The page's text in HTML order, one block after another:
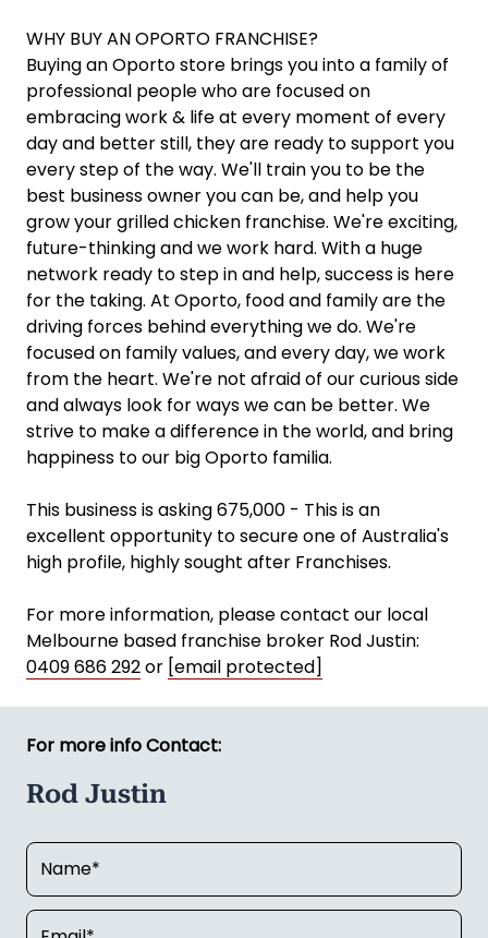
WHY BUY AN OPORTO FRANCHISE?
Buying an Oporto store brings you into a family of
professional people who are focused on
embracing work & life at every moment of every
day and better still, they are ready to support you
every step of the way. We'll train you to be the
best business owner you can be, and help you
grow your grilled chicken franchise. We're exciting,
future-thinking and we work hard. With a huge
network ready to step in and help, success is here
for the taking. At Oporto, food and family are the
driving forces behind everything we do. We're
focused on family values, and every day, we work
from the heart. We're not afraid of our curious side
and always look for ways we can be better. We
strive to make a difference in the world, and bring
happiness to our big Oporto familia.
This business is asking 675,000 - This is an
excellent opportunity to secure one of Australia's
high profile, highly sought after Franchises.
For more information, please contact our local
Melbourne based franchise broker Rod Justin:
0409 686 292or [email protected]
For more info Contact:
Rod Justin